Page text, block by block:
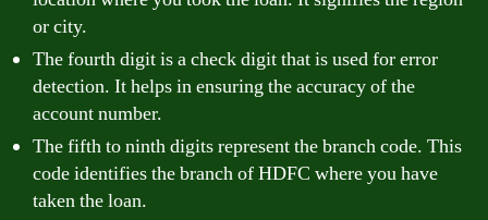
or city.
The fourth digit is a check digit that is used for error
detection. It helps in ensuring the accuracy of the
account number.
The fifth to ninth digits represent the branch code. This
code identifies the branch of HDFC where you have
taken the loan.